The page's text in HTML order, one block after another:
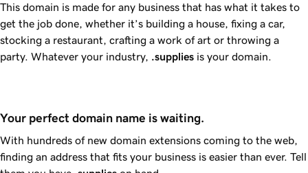
This domain is made for any business that has what it takes to
get the job done, whether it’s building a house, fixing a car,
stocking a restaurant, crafting a work of art or throwing a
party. Whatever your industry,
.supplies is your domain.
Your perfect domain name is waiting.
With hundreds of new domain extensions coming to the web,
finding an address that fits your business is easier than ever. Tell